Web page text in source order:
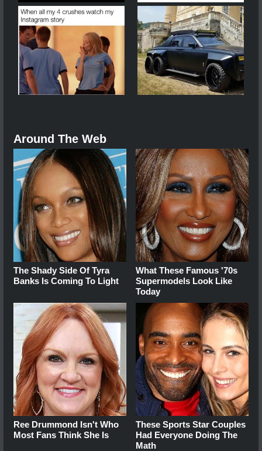
Around The Web
The Shady Side Of Tyra
Banks Is Coming To Light
What These Famous '70s
Supermodels Look Like
Today
Ree Drummond Isn't Who
Most Fans Think She Is
These Sports Star Couples
Had Everyone Doing The
Math